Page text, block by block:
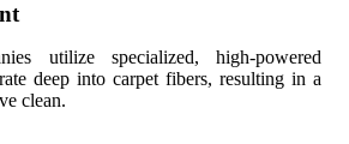
utilize specialized, high-powered
deep into carpet fibers, resulting in a
clean.